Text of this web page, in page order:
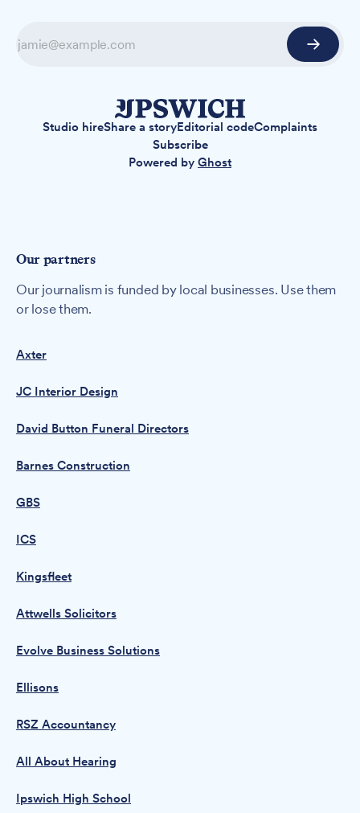
Studio hireShare a storyEditorial codeComplaints
Subscribe
Powered by Ghost
Our partners
Our journalism is funded by local businesses. Use them
or lose them.
Axter
JC Interior Design
David Button Funeral Directors
Barnes Construction
GBS
ICS
Kingsfleet
Attwells Solicitors
Evolve Business Solutions
Ellisons
RSZ Accountancy
All About Hearing
Ipswich High School